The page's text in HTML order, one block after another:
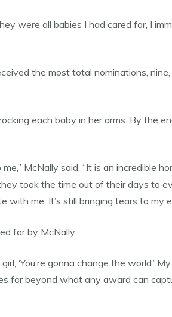
were all babies I had cared for, I
the most total nominations,
each baby in her arms. By the
McNally said. “It is an incredible
took the time out of their days to
me. It’s still bringing tears to my
for by McNally:
‘You’re gonna change the world.’
far beyond what any award can